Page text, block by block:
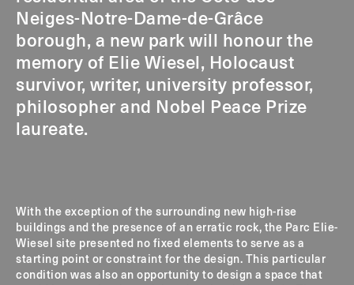
Neiges-Notre-Dame-de-Grâce
borough, a new park will honour the
memory of Elie Wiesel, Holocaust
survivor, writer, university professor,
philosopher and Nobel Peace Prize
laureate.
With the exception of the surrounding new high-rise
buildings and the presence of an erratic rock, the Parc Elie-
Wiesel site presented no fixed elements to serve as a
starting point or constraint for the design. This particular
condition was also an opportunity to design a space that